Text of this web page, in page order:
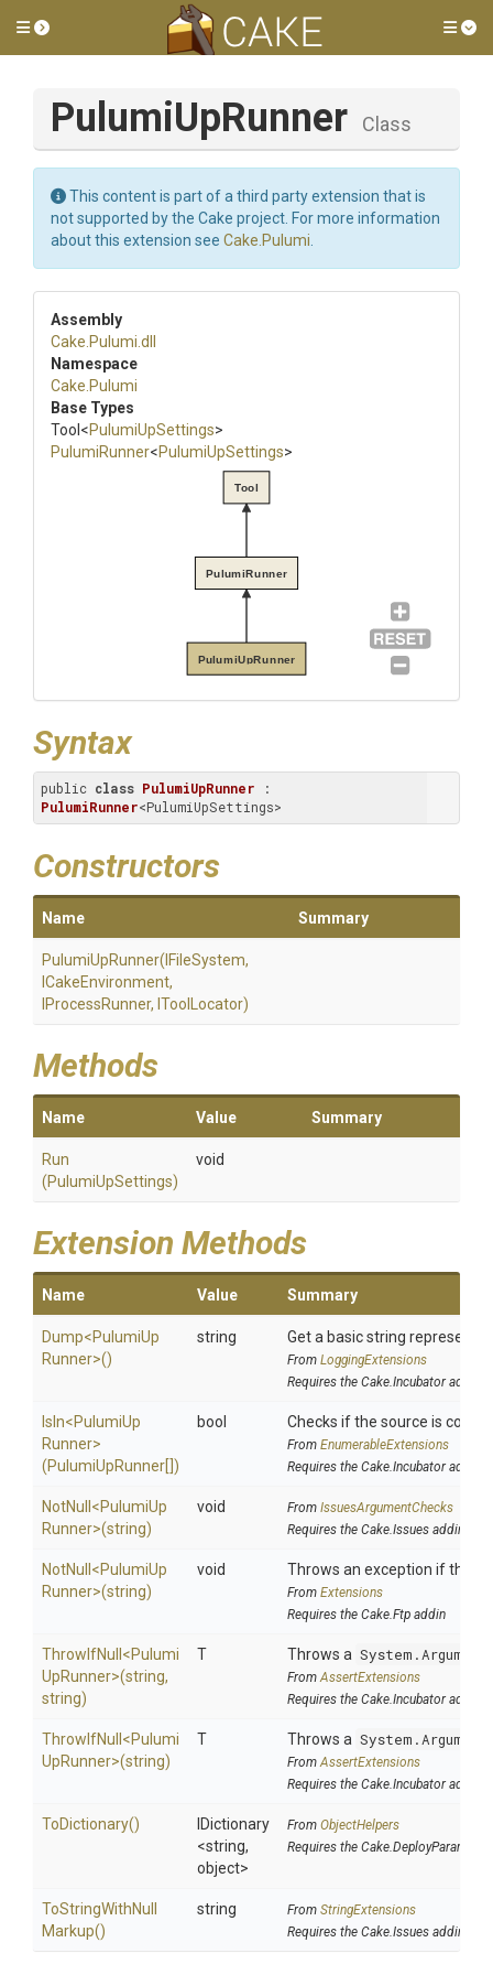
Toggle side menu
PulumiUpRunner Class
This content is part of a third party extension that is
not supported by the Cake project. For more information
about this extension see Cake.Pulumi
Assembly
Cake .Pulumi .dll
Namespace
Cake .Pulumi
Base Types
Tool <PulumiUpSettings>
PulumiRunner<PulumiUpSettings>
PulumiUpRunner
PulumiRunner
Tool
Syntax
public class PulumiUpRunner
PulumiRunner<PulumiUpSettings>
Constructors
Name Summary
PulumiUpRunner(IFileSystem,
ICakeEnvironment,
IProcessRunner, IToolLocator)
Methods
Name Value Summary
Run
(PulumiUpSettings)
void
Extension Methods
Name Value Summary
Dump<PulumiUp
Runner>()
string Get a basic string
From LoggingExtensions
Requires the Cake.Incubator addin
IsIn<PulumiUp
Runner>
(PulumiUpRunner[])
bool Checks if the source is
From EnumerableExtensions
Requires the Cake.Incubator addin
NotNull <PulumiUp
Runner>(string)
void From IssuesArgumentChecks
Requires the Cake.Issues addin
NotNull <PulumiUp
Runner>(string)
void Throws an exception if the
From Extensions
Requires the Cake.Ftp addin
ThrowIfNull <Pulumi
UpRunner>(string,
string)
T Throws a
FromAssertExtensions
Requires the Cake.Incubator addin
ThrowIfNull <Pulumi
UpRunner>(string)
T Throws a
FromAssertExtensions
Requires the Cake.Incubator addin
ToDictionary()
IDictionary
<string,
object>
From ObjectHelpers
Requires the Cake.DeployParams
ToStringWithNull
Markup()
string From StringExtensions
Requires the Cake.Issues addin